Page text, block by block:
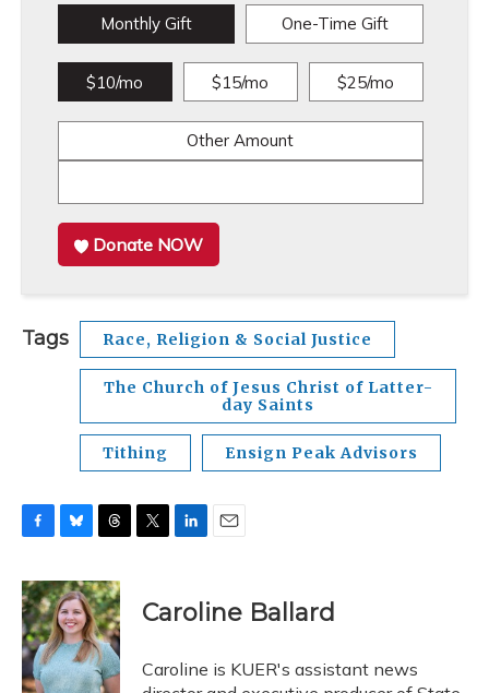
Monthly Gift One-Time Gift
$10/mo $15/mo $25/mo
Other Amount
Donate NOW
Tags Race, Religion & Social Justice
The Church of Jesus Christ of Latter-
day Saints
Tithing Ensign Peak Advisors
c
e
b
o
o
k
u
e
s
k
y
r
e
a
d
s
r
k
e
I
n
i
l
Caroline Ballard
Caroline is KUER's assistant news